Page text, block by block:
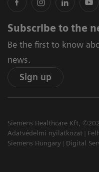
Subscribe to the
Be the first to know
news.
Sign up
Siemens Healthcare Kft,
Adatvédelmi nyilatkozat
Siemens Hungary
Digital